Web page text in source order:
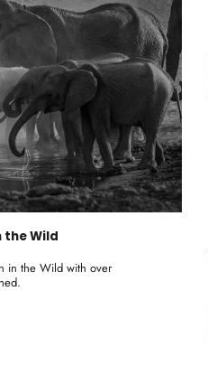
the Wild
in the Wild with over